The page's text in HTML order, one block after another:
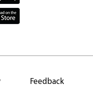
Feedback